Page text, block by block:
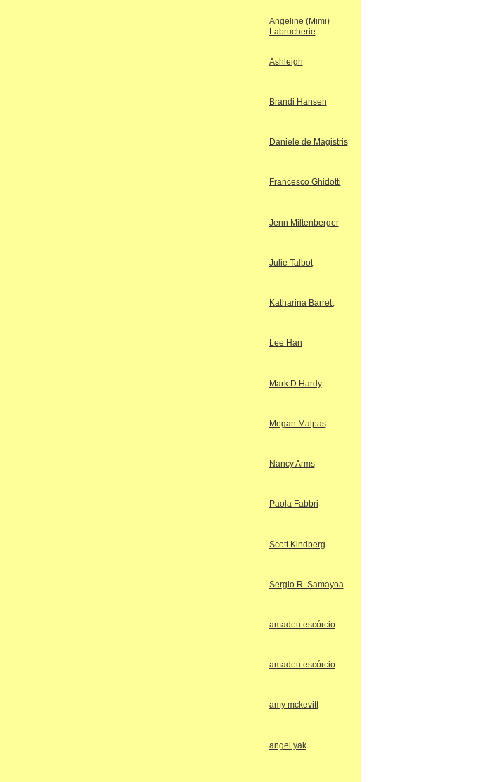
Angeline (Mimi)
Labrucherie
Ashleigh
Brandi Hansen
Daniele de Magistris
Francesco Ghidotti
Jenn Miltenberger
Julie Talbot
Katharina Barrett
Lee Han
Mark D Hardy
Megan Malpas
Nancy Arms
Paola Fabbri
Scott Kindberg
Sergio R. Samayoa
amadeu escórcio
amadeu escórcio
amy mckevitt
angel yak